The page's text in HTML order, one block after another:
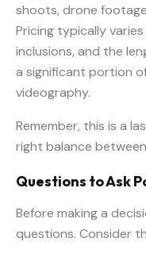
shoots, drone
Pricing typically
inclusions, and the
a significant portion
videography.
Remember, this is a
right balance
Questions to Ask
Before making a
questions. Consider